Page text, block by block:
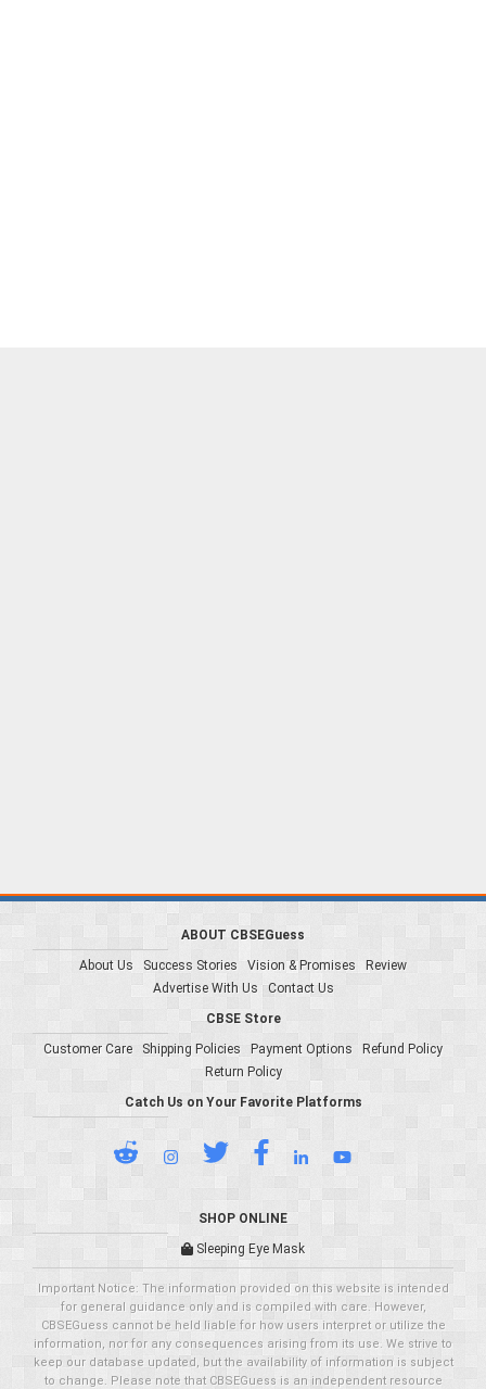
ABOUT CBSEGuess
About Us
Success Stories Vision & Promises
Review
Advertise With Us
Contact Us
CBSE Store
Customer Care
Shipping Policies Payment Options
Refund Policy
Return Policy
Catch Us on Your Favorite Platforms
SHOP ONLINE
Sleeping Eye Mask
Important Notice: The information provided on this website is intended
for general guidance only and is compiled with care. However,
CBSEGuess cannot be held liable for how users interpret or utilize the
information, nor for any consequences arising from its use. We strive to
keep our database updated, but the availability of information is subject
to change. Please note that CBSEGuess is an independent resource